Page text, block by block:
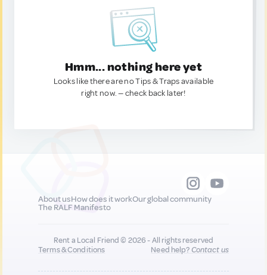
Hmm... nothing here yet
Looks like there are no Tips & Traps available
right now. — check back later!
About usHow does it workOur global community
The RALF Manifesto
Rent a Local Friend © 2026 - All rights reserved
Terms & Conditions
Need help?Contact us